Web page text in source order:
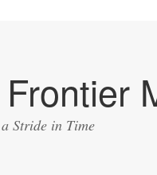
Stride in Time